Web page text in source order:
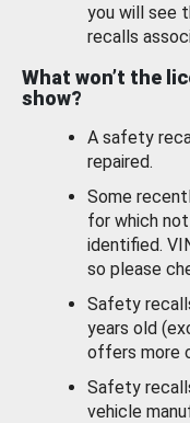
you will see
recalls
What won’t the
show?
A safety
repaired.
Some
for which
identified.
so please
Safety
years old
offers more
Safety
vehicle